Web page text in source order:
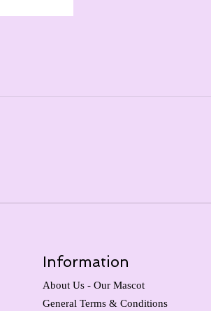
Information
About Us - Our Mascot
General Terms & Conditions